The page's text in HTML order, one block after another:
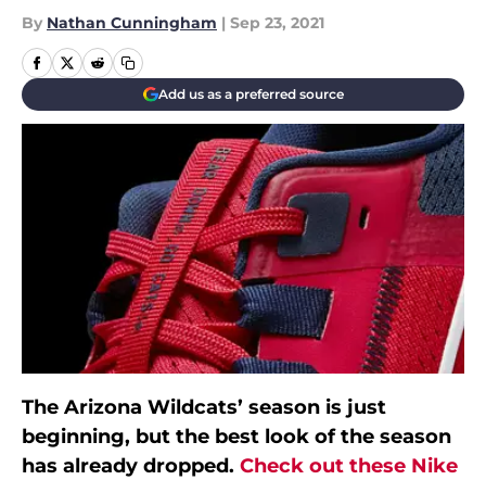
By Nathan Cunningham | Sep 23, 2021
Add us as a preferred source
The Arizona Wildcats’ season is just
beginning, but the best look of the season
has already dropped. Check out these Nike